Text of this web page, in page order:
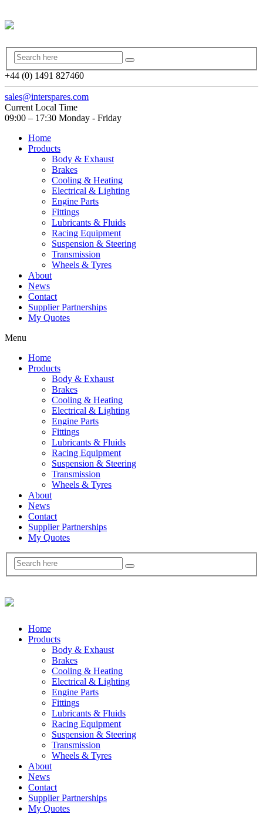
+44 (0) 1491 827460
sales@interspares.com
Current Local Time
09:00 – 17:30 Monday - Friday
Home
Products
Body & Exhaust
Brakes
Cooling & Heating
Electrical & Lighting
Engine Parts
Fittings
Lubricants & Fluids
Racing Equipment
Suspension & Steering
Transmission
Wheels & Tyres
About
News
Contact
Supplier Partnerships
My Quotes
Menu
Home
Products
Body & Exhaust
Brakes
Cooling & Heating
Electrical & Lighting
Engine Parts
Fittings
Lubricants & Fluids
Racing Equipment
Suspension & Steering
Transmission
Wheels & Tyres
About
News
Contact
Supplier Partnerships
My Quotes
Home
Products
Body & Exhaust
Brakes
Cooling & Heating
Electrical & Lighting
Engine Parts
Fittings
Lubricants & Fluids
Racing Equipment
Suspension & Steering
Transmission
Wheels & Tyres
About
News
Contact
Supplier Partnerships
My Quotes